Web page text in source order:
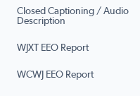
Closed Captioning / Audio
Description
WJXT EEO Report
WCWJ EEO Report